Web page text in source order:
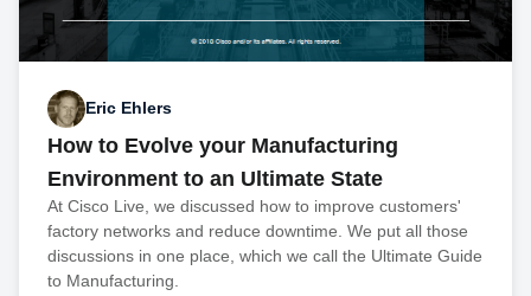
Eric Ehlers
How to Evolve your Manufacturing
Environment to an Ultimate State
At Cisco Live, we discussed how to improve customers'
factory networks and reduce downtime. We put all those
discussions in one place, which we call the Ultimate Guide
to Manufacturing.